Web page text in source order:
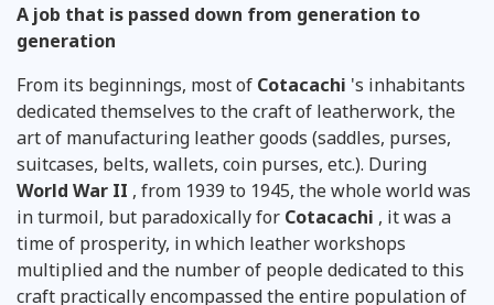
A job that is passed down from generation to
generation
From its beginnings, most of Cotacachi 's inhabitants
dedicated themselves to the craft of leatherwork, the
art of manufacturing leather goods (saddles, purses,
suitcases, belts, wallets, coin purses, etc.). During
World War II , from 1939 to 1945, the whole world was
in turmoil, but paradoxically for Cotacachi , it was a
time of prosperity, in which leather workshops
multiplied and the number of people dedicated to this
craft practically encompassed the entire population of